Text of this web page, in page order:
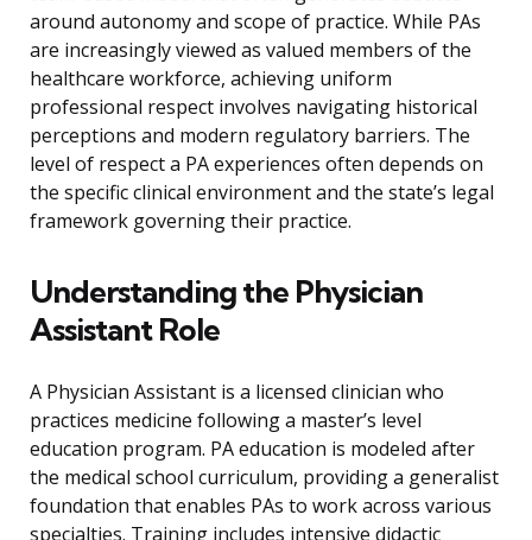
around autonomy and scope of practice. While PAs
are increasingly viewed as valued members of the
healthcare workforce, achieving uniform
professional respect involves navigating historical
perceptions and modern regulatory barriers. The
level of respect a PA experiences often depends on
the specific clinical environment and the state’s legal
framework governing their practice.
Understanding the Physician
Assistant Role
A Physician Assistant is a licensed clinician who
practices medicine following a master’s level
education program. PA education is modeled after
the medical school curriculum, providing a generalist
foundation that enables PAs to work across various
specialties. Training includes intensive didactic